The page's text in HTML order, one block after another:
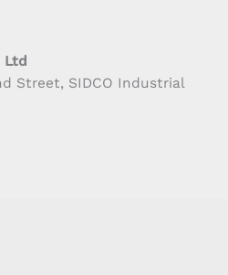
Ltd
Street, SIDCO Industrial